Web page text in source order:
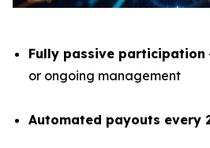
Fully passive participation
or ongoing management
Automated payouts every